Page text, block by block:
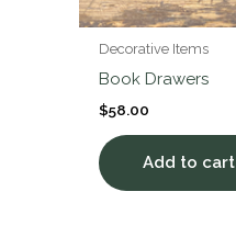
Decorative Items
Book Drawers
$58.00
Add to cart